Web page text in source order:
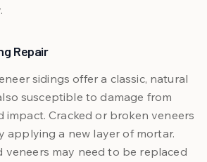
Repair
sidings offer a classic, natural
susceptible to damage from
impact. Cracked or broken veneers
applying a new layer of mortar.
veneers may need to be replaced